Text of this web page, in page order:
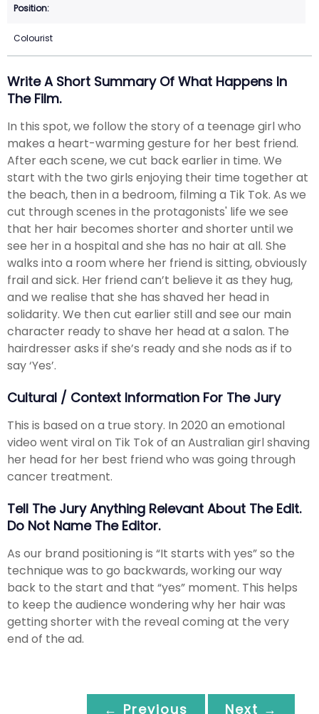
Colourist
Write A Short Summary Of What Happens In
The Film.
In this spot, we follow the story of a teenage girl who
makes a heart-warming gesture for her best friend.
After each scene, we cut back earlier in time. We
start with the two girls enjoying their time together at
the beach, then in a bedroom, filming a Tik Tok. As we
cut through scenes in the protagonists' life we see
that her hair becomes shorter and shorter until we
see her in a hospital and she has no hair at all. She
walks into a room where her friend is sitting, obviously
frail and sick. Her friend can’t believe it as they hug,
and we realise that she has shaved her head in
solidarity. We then cut earlier still and see our main
character ready to shave her head at a salon. The
hairdresser asks if she’s ready and she nods as if to
say ‘Yes’.
Cultural / Context Information For The Jury
This is based on a true story. In 2020 an emotional
video went viral on Tik Tok of an Australian girl shaving
her head for her best friend who was going through
cancer treatment.
Tell The Jury Anything Relevant About The Edit.
Do Not Name The Editor.
As our brand positioning is “It starts with yes” so the
technique was to go backwards, working our way
back to the start and that “yes” moment. This helps
to keep the audience wondering why her hair was
getting shorter with the reveal coming at the very
end of the ad.
← Previous Next →